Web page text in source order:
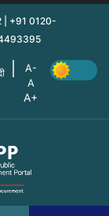
| +91 0120-